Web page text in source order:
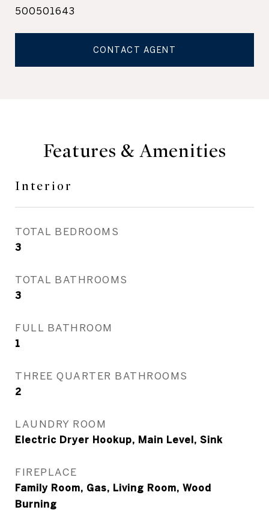
500501643
CONTACT AGENT
Features & Amenities
Interior
TOTAL BEDROOMS
3
TOTAL BATHROOMS
3
FULL BATHROOM
1
THREE QUARTER BATHROOMS
2
LAUNDRY ROOM
Electric Dryer Hookup, Main Level, Sink
FIREPLACE
Family Room, Gas, Living Room, Wood
Burning